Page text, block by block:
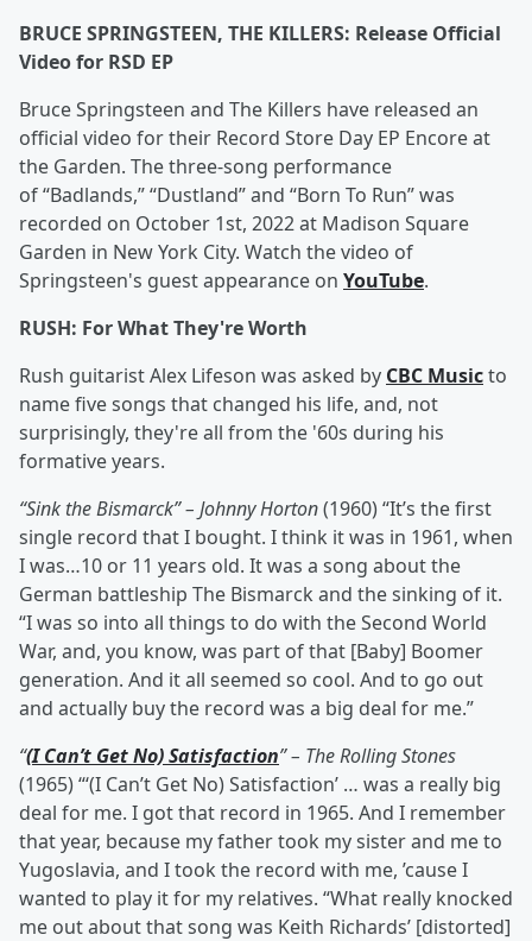
BRUCE SPRINGSTEEN, THE KILLERS: Release Official
Video for RSD EP
Bruce Springsteen and The Killers have released an
official video for their Record Store Day EP Encore at
the Garden. The three-song performance
of “Badlands,” “Dustland” and “Born To Run” was
recorded on October 1st, 2022 at Madison Square
Garden in New York City. Watch the video of
Springsteen's guest appearance on YouTube.
RUSH: For What They're Worth
Rush guitarist Alex Lifeson was asked by CBC Musicto
name five songs that changed his life, and, not
surprisingly, they're all from the '60s during his
formative years.
“Sink the Bismarck” – Johnny Horton(1960) “It’s the first
single record that I bought. I think it was in 1961, when
I was…10 or 11 years old. It was a song about the
German battleship The Bismarck and the sinking of it.
“I was so into all things to do with the Second World
War, and, you know, was part of that [Baby] Boomer
generation. And it all seemed so cool. And to go out
and actually buy the record was a big deal for me.”
“(I Can’t Get No) Satisfaction” – The Rolling Stones
(1965) “‘(I Can’t Get No) Satisfaction’ … was a really big
deal for me. I got that record in 1965. And I remember
that year, because my father took my sister and me to
Yugoslavia, and I took the record with me, ’cause I
wanted to play it for my relatives. “What really knocked
me out about that song was Keith Richards’ [distorted]